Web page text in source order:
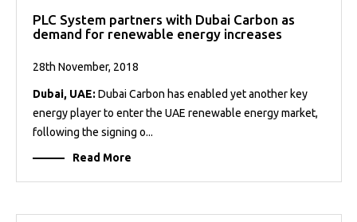
PLC System partners with Dubai Carbon as
demand for renewable energy increases
28th November, 2018
Dubai, UAE: Dubai Carbon has enabled yet another key
energy player to enter the UAE renewable energy market,
following the signing o...
Read More